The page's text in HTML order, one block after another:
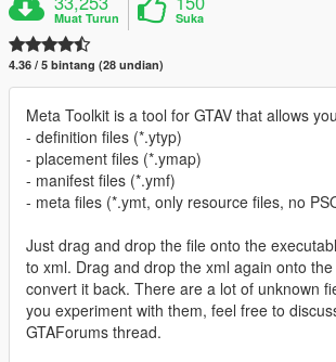
Muat Turun Suka
4.36 / 5 bintang (28 undian)
Meta Toolkit is a tool for GTAV that allows
- definition files (*.ytyp)
- placement files (*.ymap)
- manifest files (*.ymf)
- meta files (*.ymt, only resource files, no
Just drag and drop the file onto the
to xml. Drag and drop the xml again onto
convert it back. There are a lot of unknown
you experiment with them, feel free to
GTAForums thread.